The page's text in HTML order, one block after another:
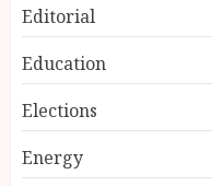
Editorial
Education
Elections
Energy